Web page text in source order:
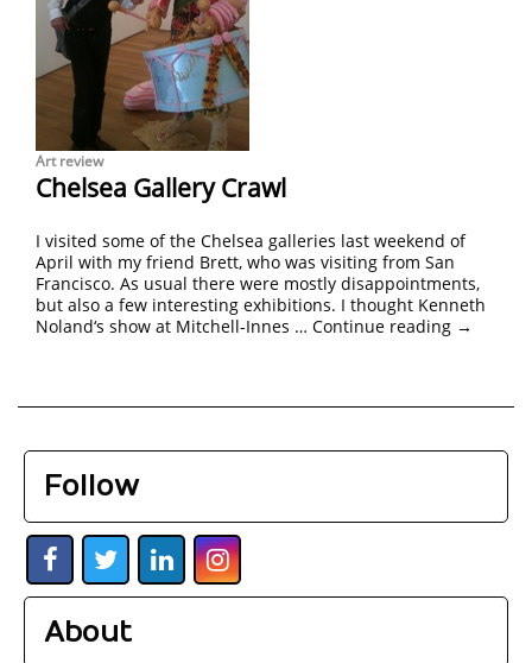
Art review
Chelsea Gallery Crawl
I visited some of the Chelsea galleries last weekend of
April with my friend Brett, who was visiting from San
Francisco. As usual there were mostly disappointments,
but also a few interesting exhibitions. I thought Kenneth
Noland‘s show at Mitchell-Innes … Continue reading →
Follow
About